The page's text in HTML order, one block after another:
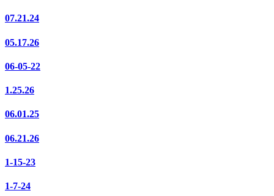
07.21.24
05.17.26
06-05-22
1.25.26
06.01.25
06.21.26
1-15-23
1-7-24